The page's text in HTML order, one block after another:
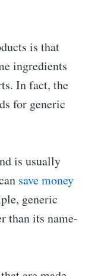
is that
ingredients
In fact, the
for generic
is usually
save money
generic
than its name-